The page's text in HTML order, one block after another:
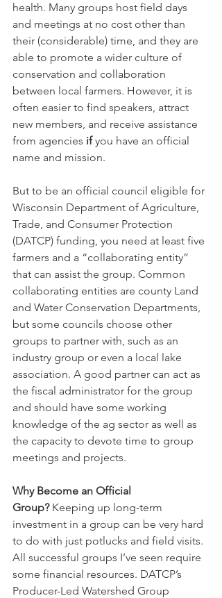
health. Many groups host field days
and meetings at no cost other than
their (considerable) time, and they are
able to promote a wider culture of
conservation and collaboration
between local farmers. However, it is
often easier to find speakers, attract
new members, and receive assistance
from agencies if you have an official
name and mission.
But to be an official council eligible for
Wisconsin Department of Agriculture,
Trade, and Consumer Protection
(DATCP) funding, you need at least five
farmers and a “collaborating entity”
that can assist the group. Common
collaborating entities are county Land
and Water Conservation Departments,
but some councils choose other
groups to partner with, such as an
industry group or even a local lake
association. A good partner can act as
the fiscal administrator for the group
and should have some working
knowledge of the ag sector as well as
the capacity to devote time to group
meetings and projects.
Why Become an Official
Group? Keeping up long-term
investment in a group can be very hard
to do with just potlucks and field visits.
All successful groups I’ve seen require
some financial resources. DATCP’s
Producer-Led Watershed Group